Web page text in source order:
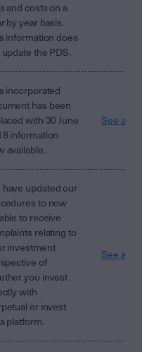
and costs on a
by year basis.
information does
update the PDS.
incorporated
has been
with 30 June
information
available.
See
have updated our
to now
to receive
relating to
investment
of
you invest
with
or invest
platform.
See